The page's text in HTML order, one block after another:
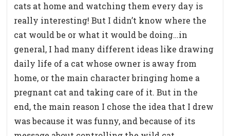
cats at home and watching them every day is
really interesting! But I didn’t know where the
cat would be or what it would be doing…in
general, I had many different ideas like drawing
daily life of a cat whose owner is away from
home, or the main character bringing home a
pregnant cat and taking care of it. But in the
end, the main reason I chose the idea that I drew
was because it was funny, and because of its